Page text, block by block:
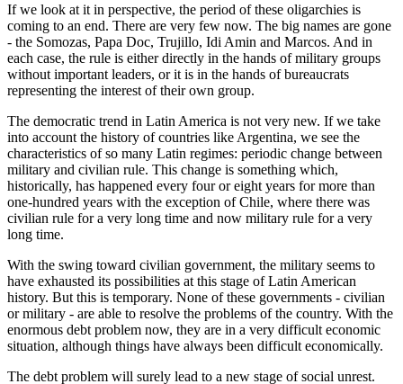
If we look at it in perspective, the period of these oligarchies is
coming to an end. There are very few now. The big names are gone
- the Somozas, Papa Doc, Trujillo, Idi Amin and Marcos. And in
each case, the rule is either directly in the hands of military groups
without important leaders, or it is in the hands of bureaucrats
representing the interest of their own group.
The democratic trend in Latin America is not very new. If we take
into account the history of countries like Argentina, we see the
characteristics of so many Latin regimes: periodic change between
military and civilian rule. This change is something which,
historically, has happened every four or eight years for more than
one-hundred years with the exception of Chile, where there was
civilian rule for a very long time and now military rule for a very
long time.
With the swing toward civilian government, the military seems to
have exhausted its possibilities at this stage of Latin American
history. But this is temporary. None of these governments - civilian
or military - are able to resolve the problems of the country. With the
enormous debt problem now, they are in a very difficult economic
situation, although things have always been difficult economically.
The debt problem will surely lead to a new stage of social unrest.